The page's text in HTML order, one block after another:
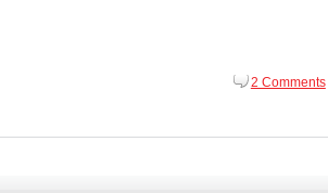
2 Comments